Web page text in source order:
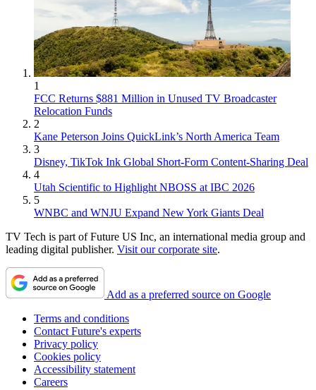
1
FCC Returns $881 Million in Unused TV Broadcaster
Relocation Funds
2
Kane Peterson Joins QuickLink’s North America Team
3
Disney, TikTok Ink Global Short-Form Content-Sharing Deal
4
Utah Scientific to Highlight NBOSS at IBC 2026
5
WNBC and WNJU Expand New York Giants Deal
TV Tech is part of Future US Inc, an international media group and
leading digital publisher. Visit our corporate site.
Add as a preferred source on Google
Terms and conditions
Contact Future's experts
Privacy policy
Cookies policy
Accessibility statement
Careers